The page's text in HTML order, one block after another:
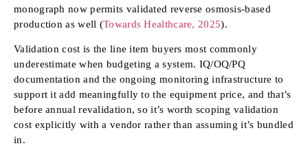
monograph now permits validated reverse osmosis-based
production as well (Towards Healthcare, 2025).
Validation cost is the line item buyers most commonly
underestimate when budgeting a system. IQ/OQ/PQ
documentation and the ongoing monitoring infrastructure to
support it add meaningfully to the equipment price, and that’s
before annual revalidation, so it’s worth scoping validation
cost explicitly with a vendor rather than assuming it’s bundled
in.